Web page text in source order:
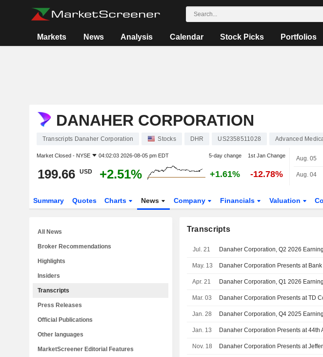
Markets News Analysis Calendar Stock Picks Portfolios
DANAHER CORPORATION
Transcripts Danaher Corporation Stocks DHR US2358511028 Advanced
Market Closed - NYSE 04:02:03 2026-08-05 pm EDT 5-day change 1st Jan Change
199.66 USD +2.51% +1.61% -12.78%
Aug. 05
Aug. 04
Summary Quotes Charts News Company Financials Valuation
Transcripts
Jul. 21 Danaher Corporation, Q2 2026
May. 13
Apr. 21 Danaher Corporation, Q1 2026
Mar. 03
Jan. 28 Danaher Corporation, Q4 2025
Jan. 13
Nov. 18
All News
Broker Recommendations
Highlights
Insiders
Transcripts
Press Releases
Official Publications
Other languages
MarketScreener Editorial Features